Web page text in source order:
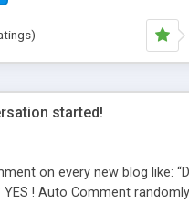
started!
on every new blog like:
YES ! Auto Comment